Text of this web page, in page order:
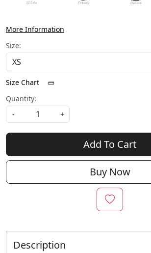
More Information
Size:
Size Chart
Quantity:
-
+
Add To Cart
Buy Now
Description